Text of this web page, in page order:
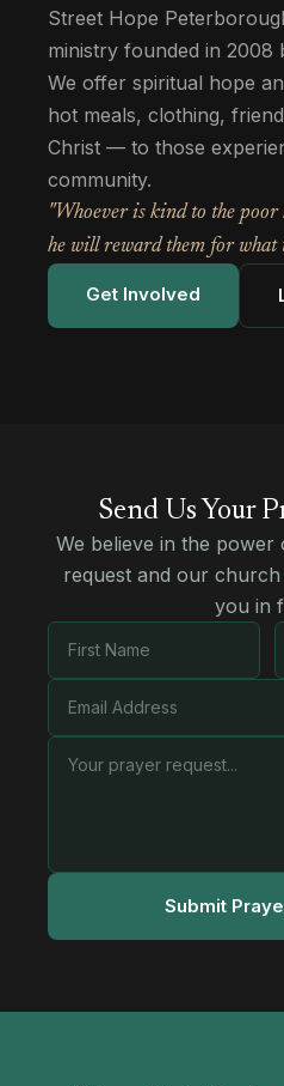
Street Hope
ministry founded in 2008
We offer spiritual hope
hot meals, clothing,
Christ — to those
community.
"Whoever is kind to the
he will reward them for what
Get Involved
Send Us Your
We believe in the
request and our
you in
Submit